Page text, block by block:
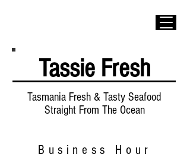
Tassie Fresh
Tasmania Fresh & Tasty Seafood
Straight From The Ocean
Business Hour